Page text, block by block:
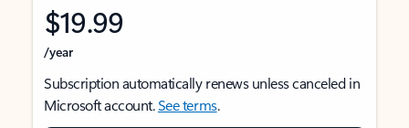
$19.99
/year
Subscription automatically renews unless canceled in
Microsoft account.See terms.